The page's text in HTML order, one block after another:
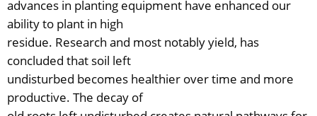
advances in planting equipment have enhanced our
ability to plant in high
residue. Research and most notably yield, has
concluded that soil left
undisturbed becomes healthier over time and more
productive. The decay of